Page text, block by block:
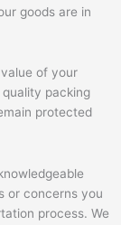
goods are in
of your
packing
protected
or concerns you
process. We